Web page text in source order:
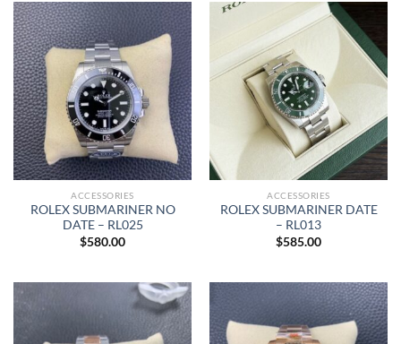
ACCESSORIES
ROLEX SUBMARINER NO
DATE – RL025
$580.00
ACCESSORIES
ROLEX SUBMARINER DATE
– RL013
$585.00